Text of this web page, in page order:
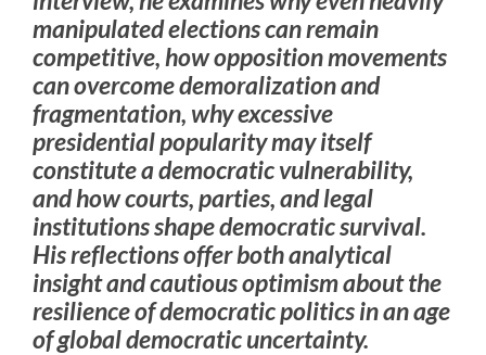
manipulated elections can remain
competitive, how opposition movements
can overcome demoralization and
fragmentation, why excessive
presidential popularity may itself
constitute a democratic vulnerability,
and how courts, parties, and legal
institutions shape democratic survival.
His reflections offer both analytical
insight and cautious optimism about the
resilience of democratic politics in an age
of global democratic uncertainty.